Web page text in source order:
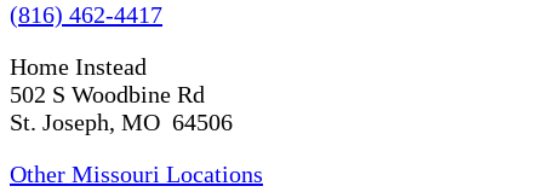
(816) 462-4417
Home Instead
502 S Woodbine Rd
St. Joseph, MO 64506
Other Missouri Locations